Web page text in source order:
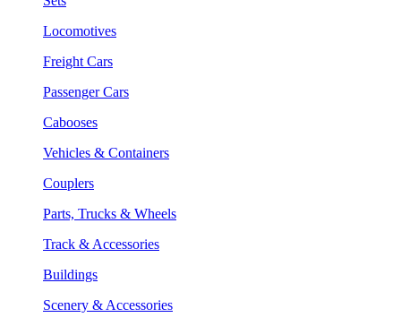
Locomotives
Freight Cars
Passenger Cars
Cabooses
Vehicles & Containers
Couplers
Parts, Trucks & Wheels
Track & Accessories
Buildings
Scenery & Accessories